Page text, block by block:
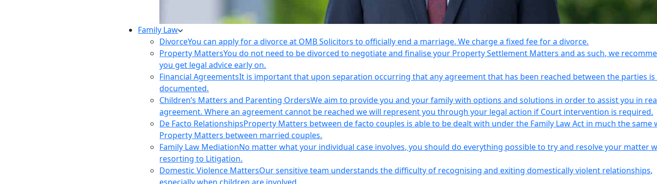
Family Law
DivorceYou can apply for a divorce at OMB Solicitors to officially end a marriage. We charge a fixed fee for a divorce.
Property MattersYou do not need to be divorced to negotiate and finalise your Property Settlement Matters and as such, we
you get legal advice early on.
Financial AgreementsIt is important that upon separation occurring that any agreement that has been reached between the parties
documented.
Children’s Matters and Parenting OrdersWe aim to provide you and your family with options and solutions in order to assist you in
agreement. Where an agreement cannot be reached we will represent you through your legal action if Court intervention is required.
De Facto RelationshipsProperty Matters between de facto couples is able to be dealt with under the Family Law Act in much the same
Property Matters between married couples.
Family Law MediationNo matter what your individual case involves, you should do everything possible to try and resolve your matter
resorting to Litigation.
Domestic Violence MattersOur sensitive team understands the difficulty of recognising and exiting domestically violent relationships,